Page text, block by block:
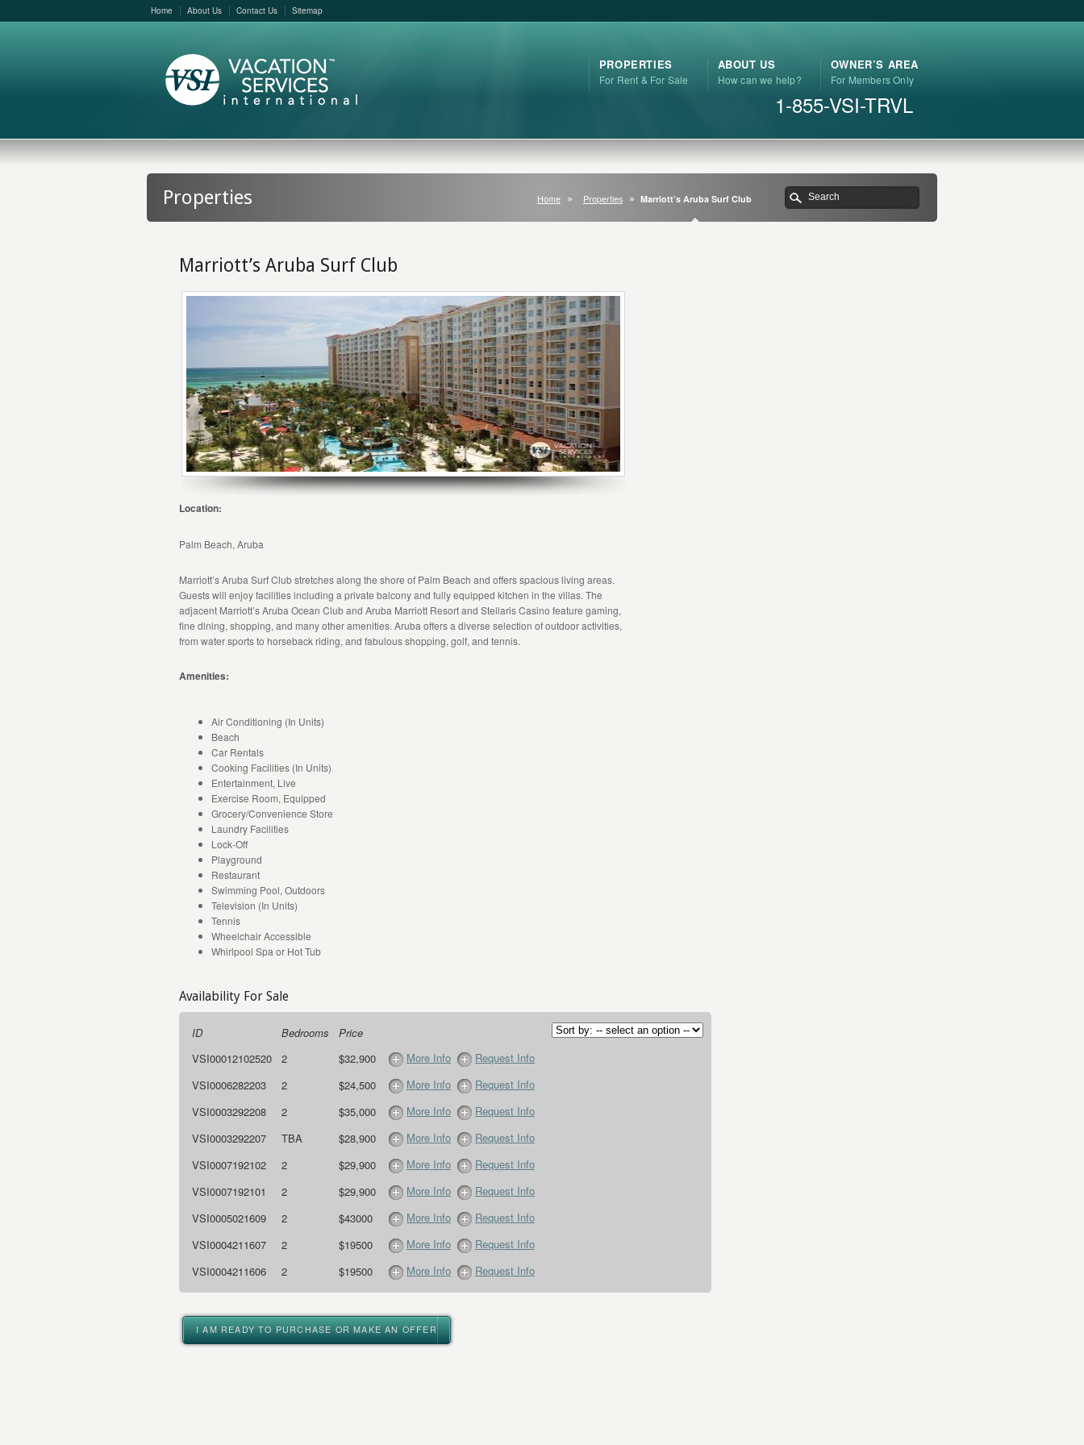
Home About Us Contact Us Sitemap
PROPERTIES
For Rent & For Sale
ABOUT US
How can we help?
OWNER’S AREA
For Members Only
1-855-VSI-TRVL
Properties Home Properties Marriott’s Aruba Surf Club
Marriott’s Aruba Surf Club
Location:
Palm Beach, Aruba
Marriott’s Aruba Surf Club stretches along the shore of Palm Beach and offers spacious living areas.
Guests will enjoy facilities including a private balcony and fully equipped kitchen in the villas. The
adjacent Marriott’s Aruba Ocean Club and Aruba Marriott Resort and Stellaris Casino feature gaming,
fine dining, shopping, and many other amenities. Aruba offers a diverse selection of outdoor activities,
from water sports to horseback riding, and fabulous shopping, golf, and tennis.
Amenities:
Air Conditioning (In Units)
Beach
Car Rentals
Cooking Facilities (In Units)
Entertainment, Live
Exercise Room, Equipped
Grocery/Convenience Store
Laundry Facilities
Lock-Off
Playground
Restaurant
Swimming Pool, Outdoors
Television (In Units)
Tennis
Wheelchair Accessible
Whirlpool Spa or Hot Tub
Availability For Sale
ID Bedrooms
Price
VSI00012102520
2 $32,900 More Info
Request Info
VSI0006282203
2 $24,500 More Info
Request Info
VSI0003292208
2 $35,000 More Info
Request Info
VSI0003292207
TBA $28,900 More Info
Request Info
VSI0007192102
2 $29,900 More Info
Request Info
VSI0007192101
2 $29,900 More Info
Request Info
VSI0005021609
2 $43000 More Info
Request Info
VSI0004211607
2 $19500 More Info
Request Info
VSI0004211606
2 $19500 More Info Request Info
I AM READY TO PURCHASE OR MAKE AN OFFER